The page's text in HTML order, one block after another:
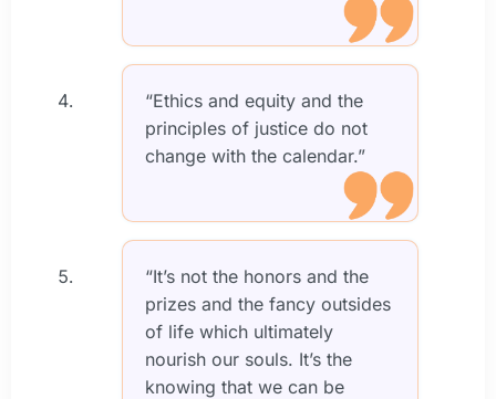
“Ethics and equity and the
principles of justice do not
change with the calendar.”
“It’s not the honors and the
prizes and the fancy outsides
of life which ultimately
nourish our souls. It’s the
knowing that we can be